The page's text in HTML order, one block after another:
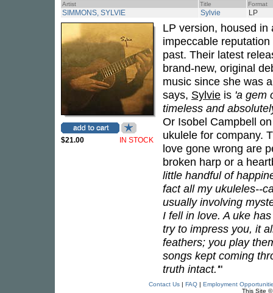
Artist Title Format
SIMMONS, SYLVIE Sylvie LP
$21.00 IN STOCK
LP version, housed in
impeccable
past. Their latest
brand-new, original
music since she was
says, Sylvie is 'a gem
timeless and
Or Isobel Campbell
ukulele for company.
love gone wrong are
broken harp or a
little handful of
fact all my ukuleles--
usually involving
I fell in love. A uke
try to impress you, it
feathers; you play
songs kept coming
truth intact.'"
Contact Us| FAQ| Employment
This Site